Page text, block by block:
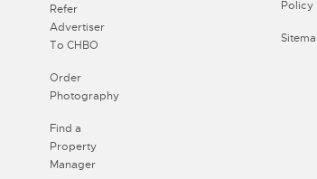
Refer
Advertiser
To CHBO
Order
Photography
Find a
Property
Manager
Policy